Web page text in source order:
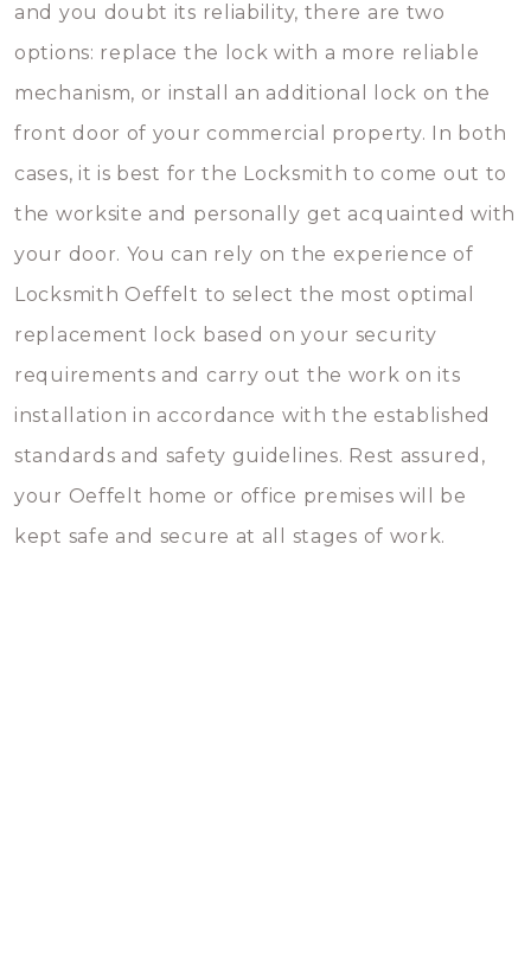
and you doubt its reliability, there are two
options: replace the lock with a more reliable
mechanism, or install an additional lock on the
front door of your commercial property. In both
cases, it is best for the Locksmith to come out to
the worksite and personally get acquainted with
your door. You can rely on the experience of
Locksmith Oeffelt to select the most optimal
replacement lock based on your security
requirements and carry out the work on its
installation in accordance with the established
standards and safety guidelines. Rest assured,
your Oeffelt home or office premises will be
kept safe and secure at all stages of work.